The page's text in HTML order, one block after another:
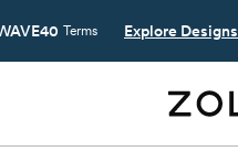
Terms Explore Designs